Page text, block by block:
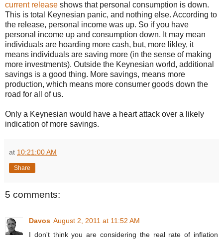
current release shows that personal consumption is down.
This is total Keynesian panic, and nothing else. According to
the release, personal income was up. So if you have
personal income up and consumption down. It may mean
individuals are hoarding more cash, but, more likley, it
means individuals are saving more (in the sense of making
more investments). Outside the Keynesian world, additional
savings is a good thing. More savings, means more
production, which means more consumer goods down the
road for all of us.
Only a Keynesian would have a heart attack over a likely
indication of more savings.
at 10:21:00 AM
Share
5 comments:
Davos August 2, 2011 at 11:52 AM
I don't think you are considering the real rate of inflation